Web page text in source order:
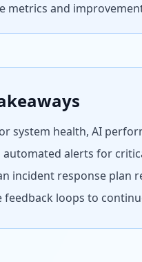
metrics and
system health, AI
automated alerts for
incident response plan
feedback loops to